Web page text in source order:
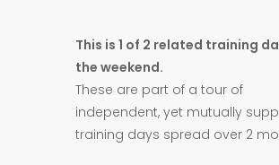
This is 1 of 2 related training
the weekend.
These are part of a tour of
independent, yet mutually
training days spread over 2